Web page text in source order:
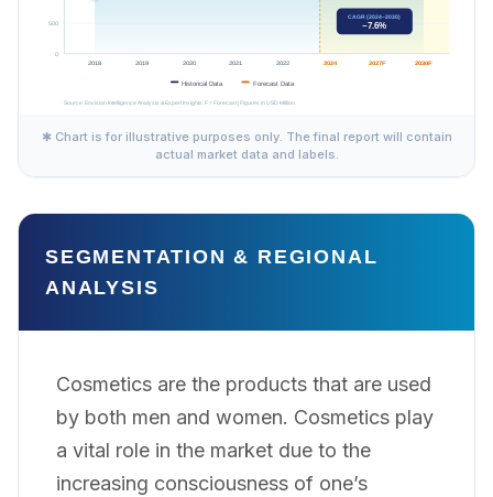
✱ Chart is for illustrative purposes only. The final report will contain
actual market data and labels.
SEGMENTATION & REGIONAL
ANALYSIS
Cosmetics are the products that are used
by both men and women. Cosmetics play
a vital role in the market due to the
increasing consciousness of one’s